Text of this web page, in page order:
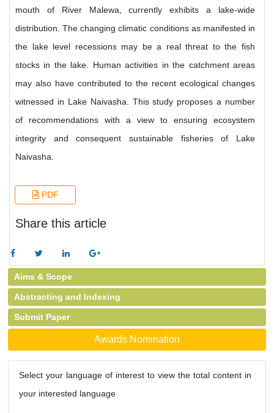
mouth of River Malewa, currently exhibits a lake-wide
distribution. The changing climatic conditions as manifested in
the lake level recessions may be a real threat to the fish
stocks in the lake. Human activities in the catchment areas
may also have contributed to the recent ecological changes
witnessed in Lake Naivasha. This study proposes a number
of recommendations with a view to ensuring ecosystem
integrity and consequent sustainable fisheries of Lake
Naivasha.
PDF
Share this article
Aims & Scope
Abstracting and Indexing
Submit Paper
Awards Nomination
Select your language of interest to view the total content in
your interested language